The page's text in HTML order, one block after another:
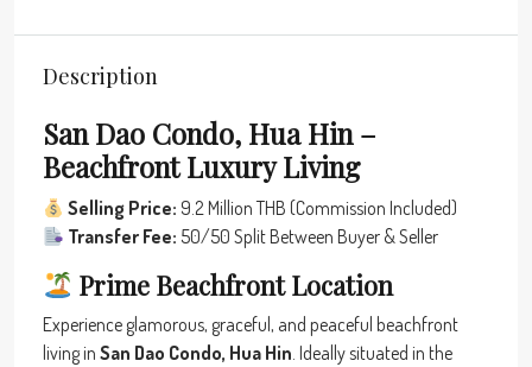
Description
San Dao Condo, Hua Hin –
Beachfront Luxury Living
Selling Price: 9.2 Million THB (Commission Included)
Transfer Fee: 50/50 Split Between Buyer & Seller
Prime Beachfront Location
Experience glamorous, graceful, and peaceful beachfront
living in San Dao Condo, Hua Hin . Ideally situated in the